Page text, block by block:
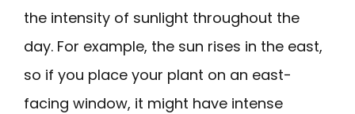
the intensity of sunlight throughout the
day. For example, the sun rises in the east,
so if you place your plant on an east-
facing window, it might have intense